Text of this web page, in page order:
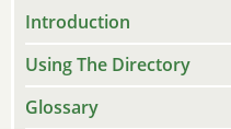
Introduction
Using The Directory
Glossary